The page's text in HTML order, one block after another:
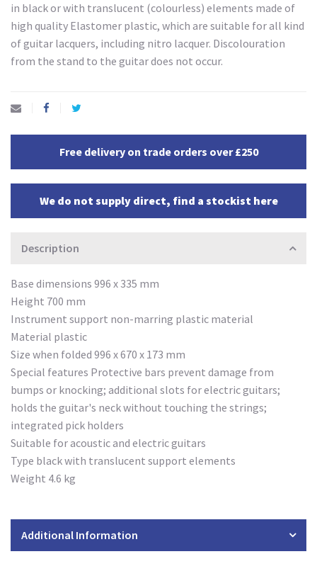
in black or with translucent (colourless) elements made of
high quality Elastomer plastic, which are suitable for all kind
of guitar lacquers, including nitro lacquer. Discolouration
from the stand to the guitar does not occur.
Free delivery on trade orders over £250
We do not supply direct, find a stockist here
Description
Base dimensions 996 x 335 mm
Height 700 mm
Instrument support non-marring plastic material
Material plastic
Size when folded 996 x 670 x 173 mm
Special features Protective bars prevent damage from
bumps or knocking; additional slots for electric guitars;
holds the guitar's neck without touching the strings;
integrated pick holders
Suitable for acoustic and electric guitars
Type black with translucent support elements
Weight 4.6 kg
Additional Information